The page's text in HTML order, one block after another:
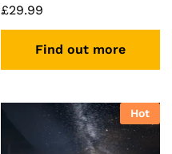
£29.99
Find out more
Hot